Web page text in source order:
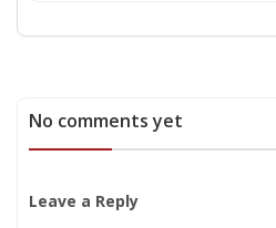
No comments yet
Leave a Reply